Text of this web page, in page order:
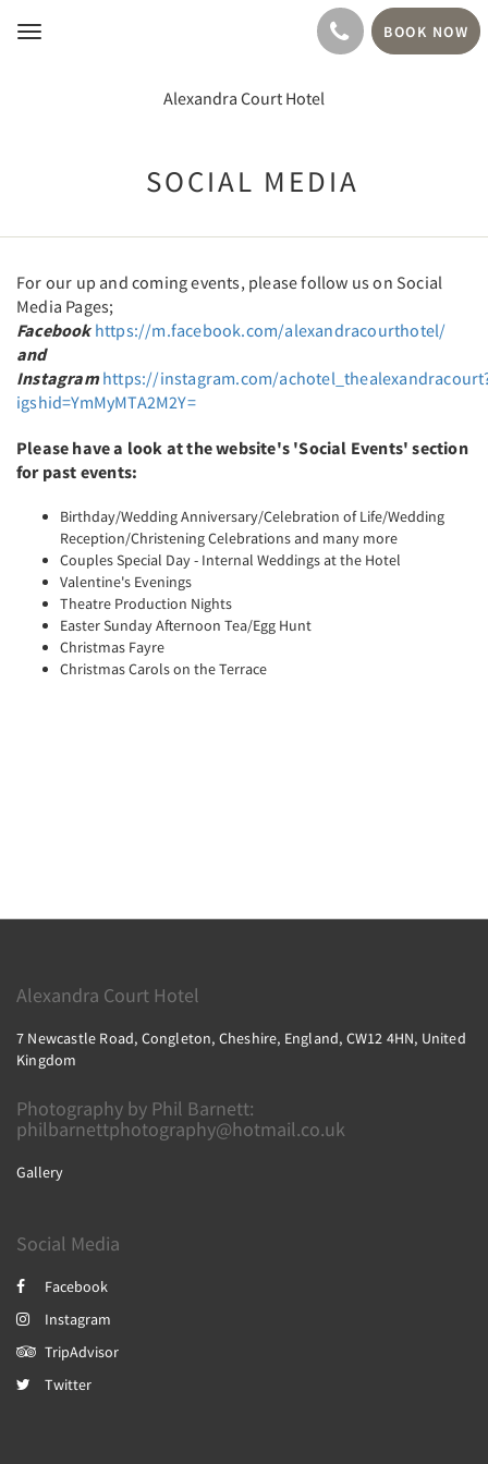
Toggle
BOOK NOW
Alexandra Court Hotel
SOCIAL MEDIA
For our up and coming events, please follow us on Social
Media Pages;
Facebook https://m.facebook.com/alexandracourthotel/
and
Instagram https://instagram.com/
igshid=YmMyMTA2M2Y=
Please have a look at the website's 'Social Events' section
for past events:
Birthday/Wedding Anniversary/Celebration of Life/Wedding
Reception/Christening Celebrations and many more
Couples Special Day - Internal Weddings at the Hotel
Valentine's Evenings
Theatre Production Nights
Easter Sunday Afternoon Tea/Egg Hunt
Christmas Fayre
Christmas Carols on the Terrace
Alexandra Court Hotel
7 Newcastle Road, Congleton, Cheshire, England, CW12 4HN, United
Kingdom
Photography by Phil Barnett:
philbarnettphotography@hotmail.co.uk
Gallery
Social Media
Facebook
Instagram
TripAdvisor
Twitter